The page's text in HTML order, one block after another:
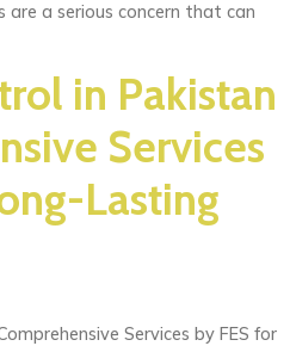
a serious concern that can
in Pakistan
Services
Lasting
Services by FES for